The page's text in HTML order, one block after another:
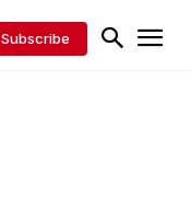
Subscribe